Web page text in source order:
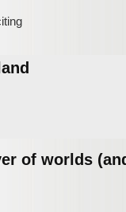
of worlds